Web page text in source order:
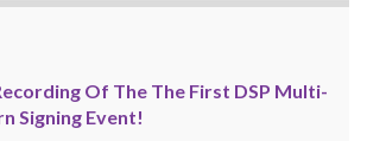
Of The The First DSP Multi-
Signing Event!